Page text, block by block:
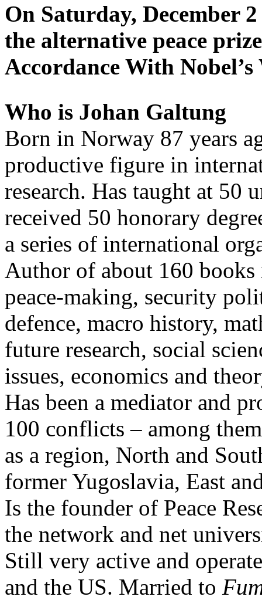
On Saturday, December
the alternative peace
Accordance With
Who is Johan Galtung
Born in Norway 87 years
productive figure in
research. Has taught at 50
received 50 honorary
a series of international
Author of about 160 books
peace-making, security
defence, macro history,
future research, social
issues, economics and
Has been a mediator and
100 conflicts – among
as a region, North and
former Yugoslavia, East
Is the founder of Peace
the network and net
Still very active and
and the US. Married to